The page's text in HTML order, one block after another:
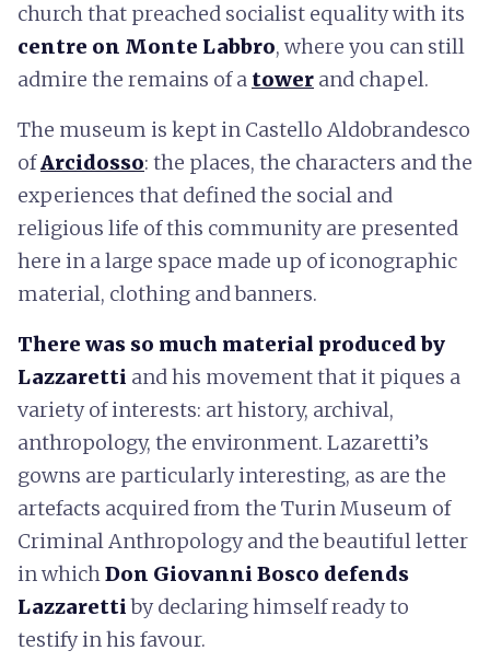
church that preached socialist equality with its
centre on Monte Labbro, where you can still
admire the remains of a tower and chapel.
The museum is kept in Castello Aldobrandesco
ofArcidosso: the places, the characters and the
experiences that defined the social and
religious life of this community are presented
here in a large space made up of iconographic
material, clothing and banners.
There was so much material produced by
Lazzaretti and his movement that it piques a
variety of interests: art history, archival,
anthropology, the environment. Lazaretti’s
gowns are particularly interesting, as are the
artefacts acquired from the Turin Museum of
Criminal Anthropology and the beautiful letter
in whichDon Giovanni Bosco defends
Lazzarettiby declaring himself ready to
testify in his favour.